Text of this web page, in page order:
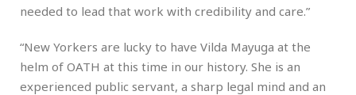
needed to lead that work with credibility and care.”
“New Yorkers are lucky to have Vilda Mayuga at the
helm of OATH at this time in our history. She is an
experienced public servant, a sharp legal mind and an